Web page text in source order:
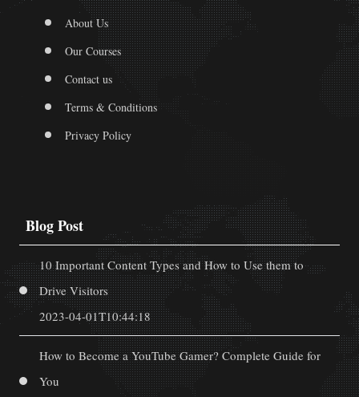
About Us
Our Courses
Contact us
Terms & Conditions
Privacy Policy
Blog Post
10 Important Content Types and How to Use them to
Drive Visitors
2023-04-01T10:44:18
How to Become a YouTube Gamer? Complete Guide for
You